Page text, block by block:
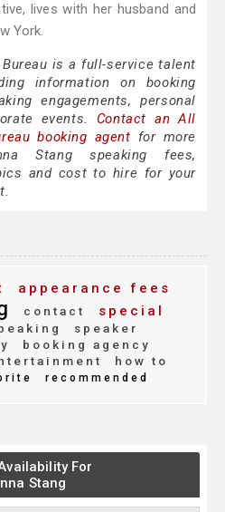
lives with her husband and
York.
is a full-service talent
information on booking
engagements, personal
events. Contact an All
booking agent for more
Stang speaking fees,
and cost to hire for your
appearance fees
contact
special
speaker
booking agency
how to
recommended
For
Stang